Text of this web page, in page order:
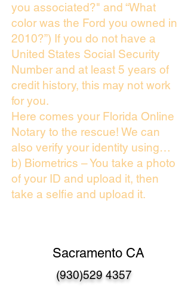
you associated?" and “What
color was the Ford you owned in
2010?”) If you do not have a
United States Social Security
Number and at least 5 years of
credit history, this may not work
for you.
Here comes your Florida Online
Notary to the rescue! We can
also verify your identity using…
b) Biometrics – You take a photo
of your ID and upload it, then
take a selfie and upload it.
Sacramento CA
(930)529 4357